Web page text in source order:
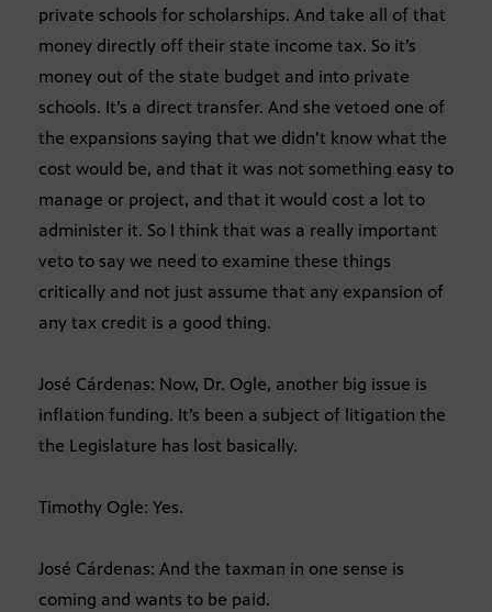
private schools for scholarships. And take all of that
money directly off their state income tax. So it’s
money out of the state budget and into private
schools. It’s a direct transfer. And she vetoed one of
the expansions saying that we didn’t know what the
cost would be, and that it was not something easy to
manage or project, and that it would cost a lot to
administer it. So I think that was a really important
veto to say we need to examine these things
critically and not just assume that any expansion of
any tax credit is a good thing.
José Cárdenas: Now, Dr. Ogle, another big issue is
inflation funding. It’s been a subject of litigation the
the Legislature has lost basically.
Timothy Ogle: Yes.
José Cárdenas: And the taxman in one sense is
coming and wants to be paid.